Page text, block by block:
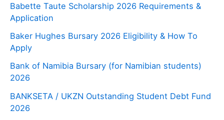
Babette Taute Scholarship 2026 Requirements &
Application
Baker Hughes Bursary 2026 Eligibility & How To
Apply
Bank of Namibia Bursary (for Namibian students)
2026
BANKSETA / UKZN Outstanding Student Debt Fund
2026